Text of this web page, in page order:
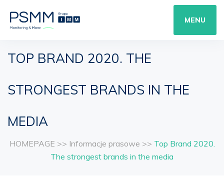
MENU
TOP BRAND 2020. THE
STRONGEST BRANDS IN THE
MEDIA
HOMEPAGE >> Informacje prasowe >> Top Brand 2020.
The strongest brands in the media